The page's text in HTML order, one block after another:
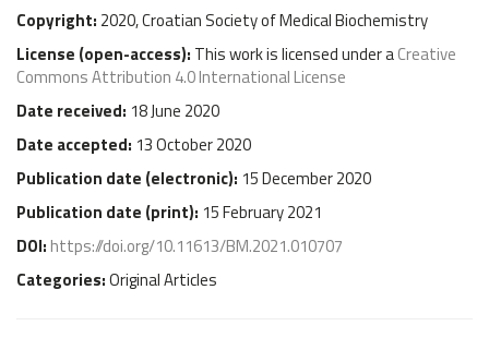
Copyright: 2020, Croatian Society of Medical Biochemistry
License (open-access): This work is licensed under aCreative
Commons Attribution 4.0 International License
Date received: 18 June 2020
Date accepted: 13 October 2020
Publication date (electronic): 15 December 2020
Publication date (print): 15 February 2021
DOI: https://doi.org/10.11613/BM.2021.010707
Categories:Original Articles